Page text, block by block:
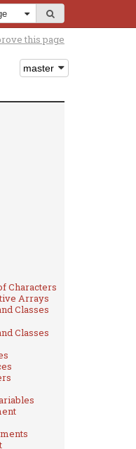
this page
Characters
Arrays
Classes
Classes